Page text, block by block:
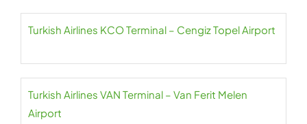
Turkish Airlines KCO Terminal – Cengiz Topel Airport
Turkish Airlines VAN Terminal – Van Ferit Melen
Airport